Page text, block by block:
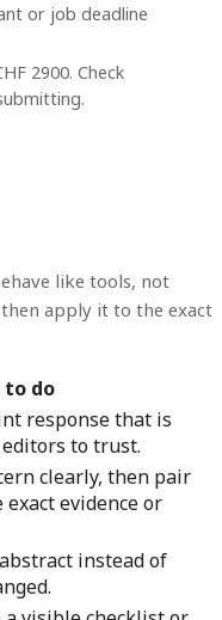
or job deadline
2900. Check
like tools, not
apply it to the exact
to do
response that is
to trust.
clearly, then pair
evidence or
instead of